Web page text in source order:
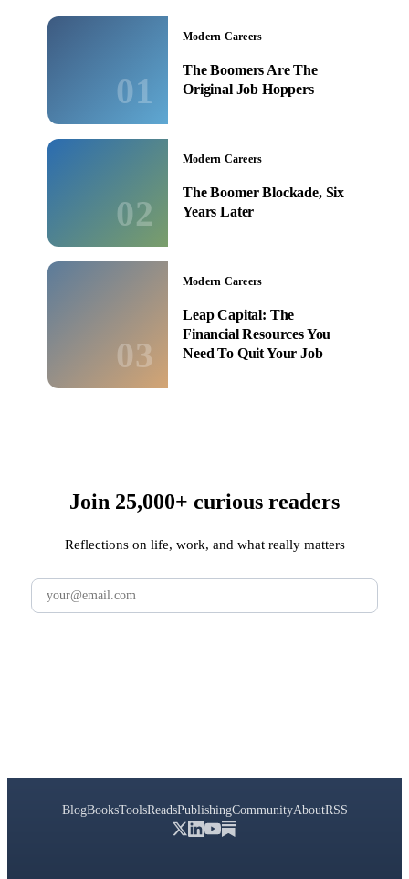
01
Modern Careers
The Boomers Are The
Original Job Hoppers
02
Modern Careers
The Boomer Blockade, Six
Years Later
03
Modern Careers
Leap Capital: The
Financial Resources You
Need To Quit Your Job
Join 25,000+ curious readers
Reflections on life, work, and what really matters
BlogBooksToolsReadsPublishingCommunityAboutRSS